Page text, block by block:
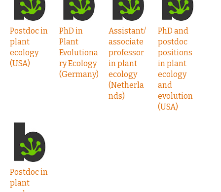
Postdoc in
plant
ecology
(USA)
PhD in
Plant
Evolutiona
ry Ecology
(Germany)
Assistant/
associate
professor
in plant
ecology
(Netherla
nds)
PhD and
postdoc
positions
in plant
ecology
and
evolution
(USA)
Postdoc in
plant